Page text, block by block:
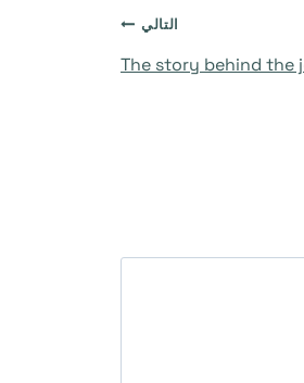
التالي
The story behind the